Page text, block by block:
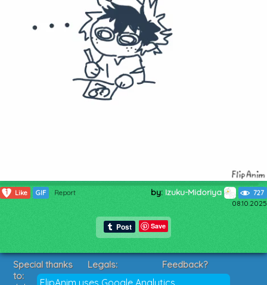
1 Like GIF Report by: Izuku-Midoriya 727
08.10.2025
Save
FlipAnim uses Google Analytics
Special thanks
to:
Legals:
Terms of Service
Feedback?
Suggestions?